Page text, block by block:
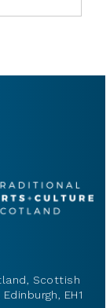
Scottish
EH1